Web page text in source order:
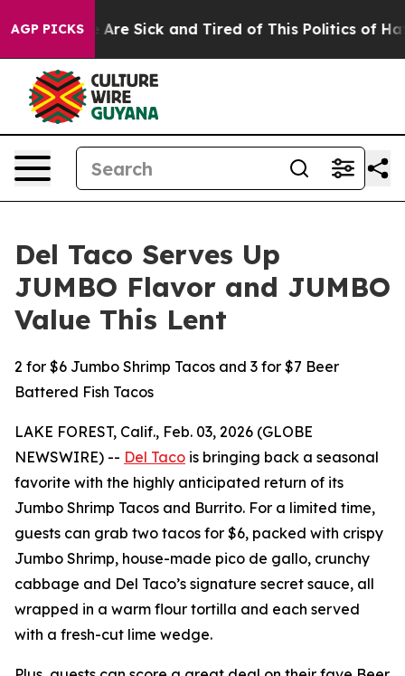
AGP PICKSAre Sick and Tired of This Politics of
Del Taco Serves Up
JUMBO Flavor and JUMBO
Value This Lent
2 for $6 Jumbo Shrimp Tacos and 3 for $7 Beer
Battered Fish Tacos
LAKE FOREST, Calif., Feb. 03, 2026 (GLOBE
NEWSWIRE) -- Del Taco is bringing back a seasonal
favorite with the highly anticipated return of its
Jumbo Shrimp Tacos and Burrito. For a limited time,
guests can grab two tacos for $6, packed with crispy
Jumbo Shrimp, house-made pico de gallo, crunchy
cabbage and Del Taco’s signature secret sauce, all
wrapped in a warm flour tortilla and each served
with a fresh-cut lime wedge.